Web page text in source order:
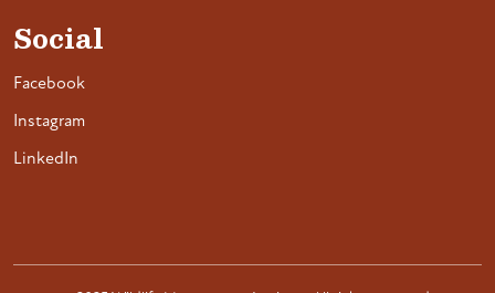
Social
Facebook
Instagram
LinkedIn